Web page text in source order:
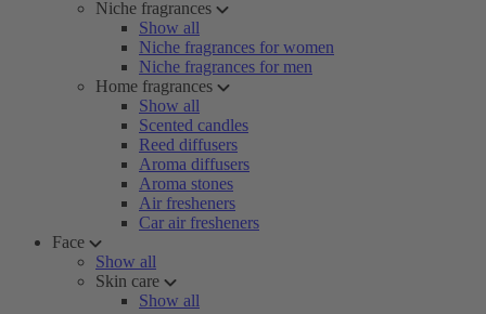
Niche fragrances
Show all
Niche fragrances for women
Niche fragrances for men
Home fragrances
Show all
Scented candles
Reed diffusers
Aroma diffusers
Aroma stones
Air fresheners
Car air fresheners
Face
Show all
Skin care
Show all